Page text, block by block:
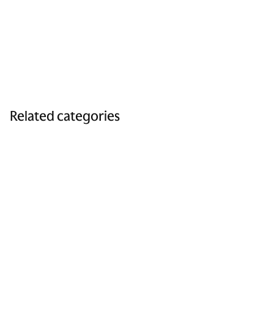
Related categories